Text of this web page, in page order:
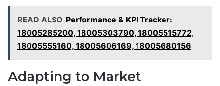
READ ALSO Performance & KPI Tracker:
18005285200, 18005303790, 18005515772,
18005555160, 18005606169, 18005680156
Adapting to Market